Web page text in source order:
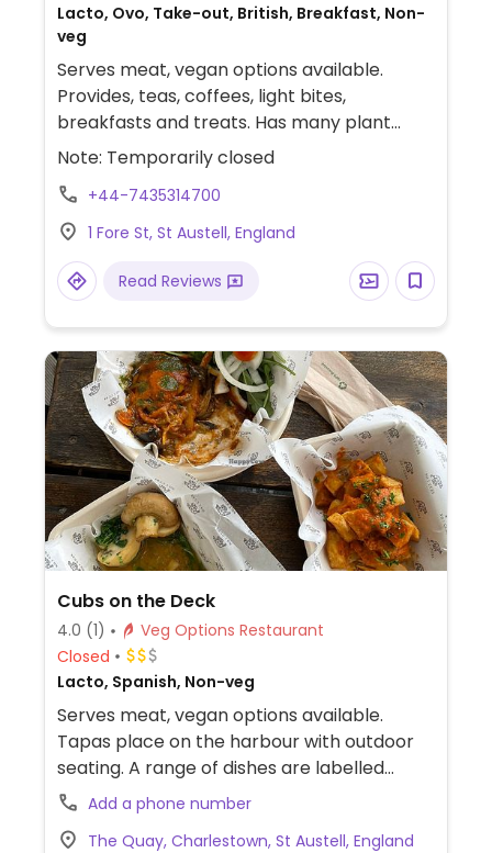
Lacto, Ovo, Take-out, British, Breakfast, Non-
veg
Serves meat, vegan options available.
Provides, teas, coffees, light bites,
breakfasts and treats. Has many plant
based alternatives for the drinks such as
soya, coconut and oat milk for the coffees,
teas and hot chocolates. Vegan milkshakes
are usually available and the smoothies are
is vegan. Offers a vegan cooked breakfast
which includes mushrooms, tomato, beans,
hash brown and a scrambled tofu egg
alternative. There is also a sweet potato
wrap which is filled with fresh salad.
Note: Temporarily closed
+44-7435314700
1 Fore St, St Austell, England
Read Reviews
Cubs on the Deck
4.0 (1)
Veg Options Restaurant
Closed
Lacto, Spanish, Non-veg
Serves meat, vegan options available.
Tapas place on the harbour with outdoor
seating. A range of dishes are labelled
vegan including garlic mushrooms, patatas
bravas and hummus with bread.
Add a phone number
The Quay, Charlestown, St Austell, England